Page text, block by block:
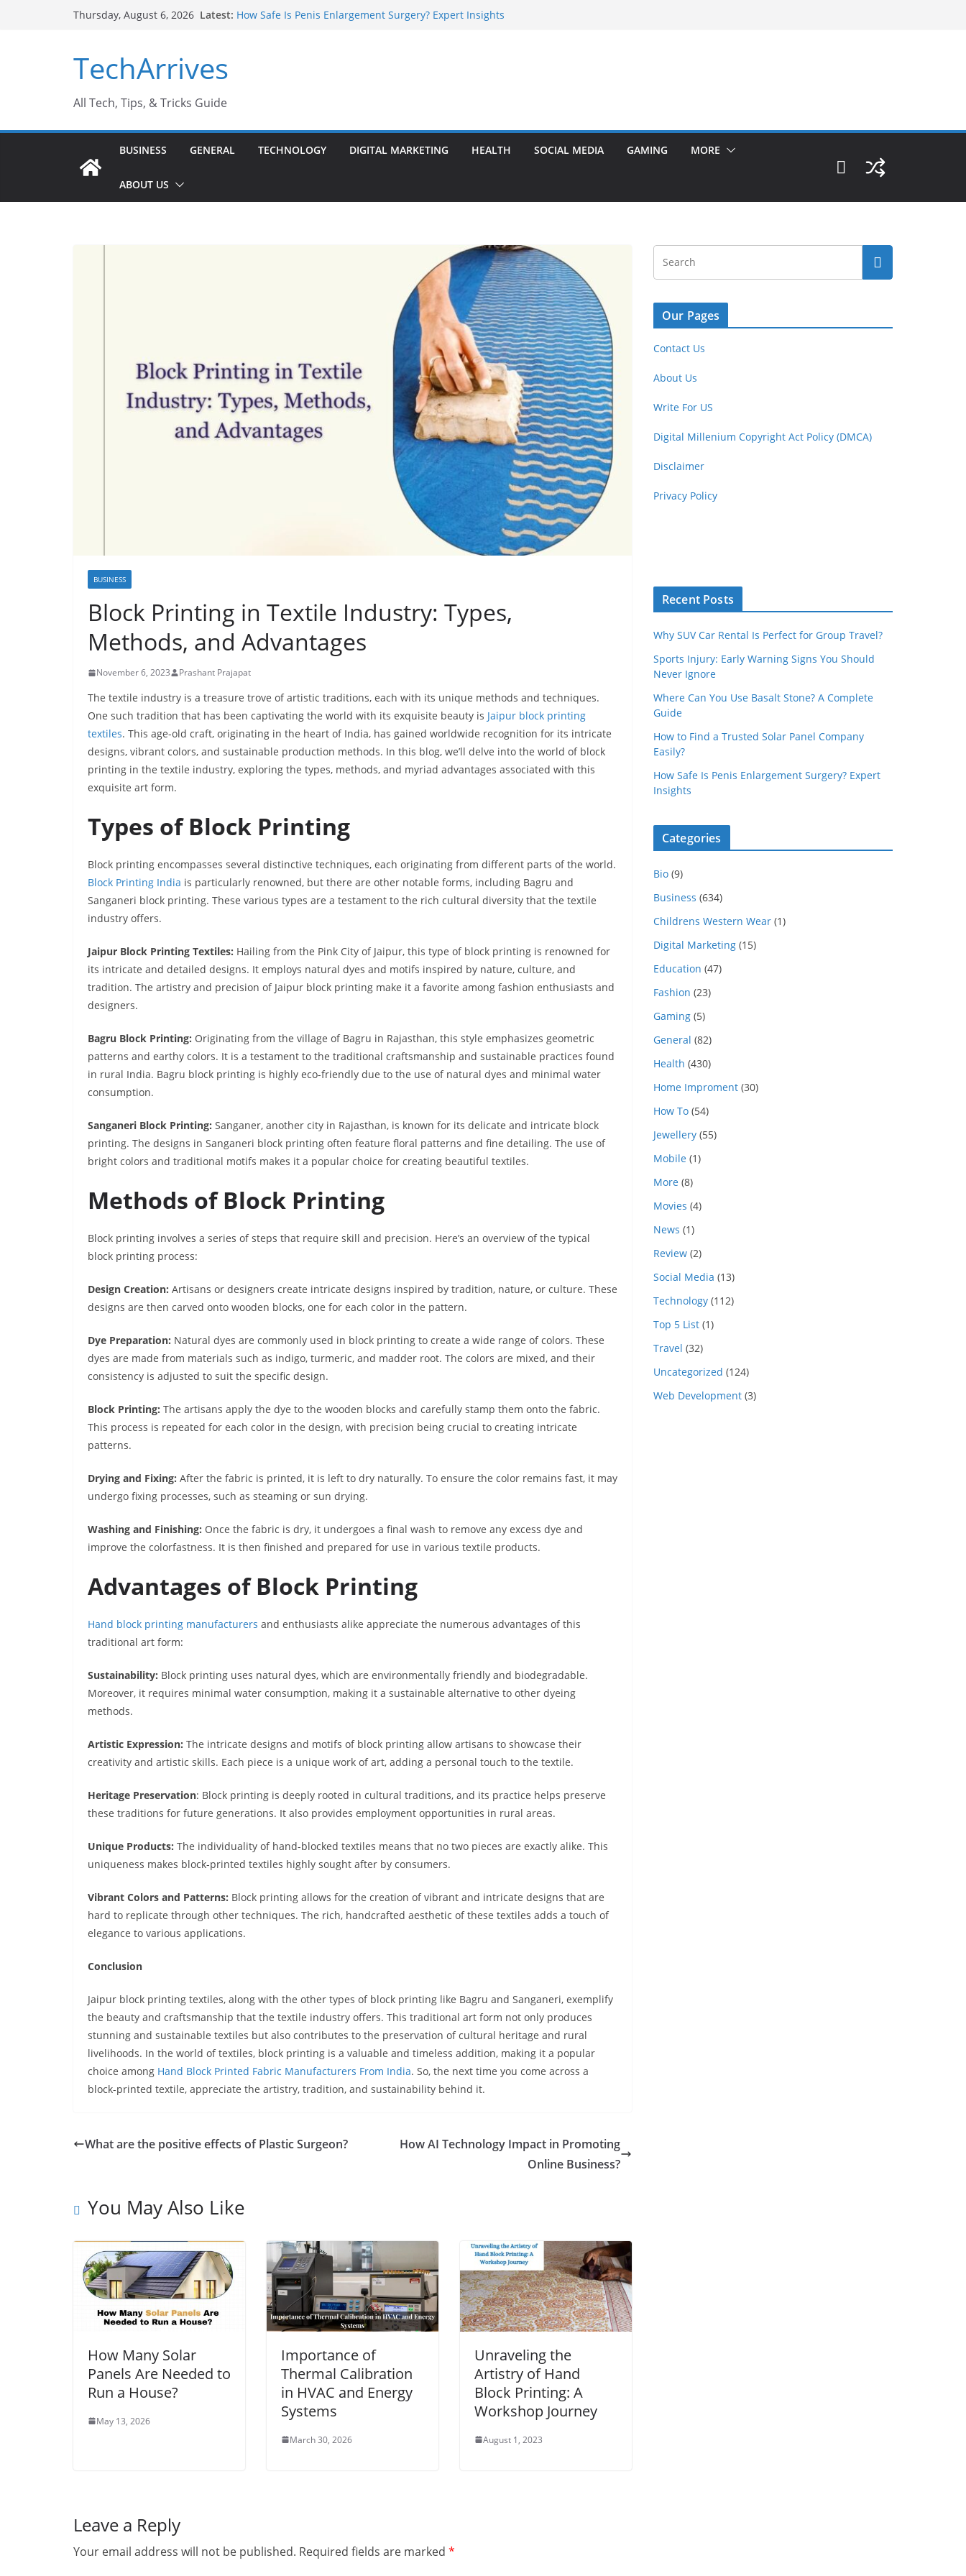
Thursday, August 6, 2026 Latest: How Safe Is Penis Enlargement Surgery? Expert Insights
TechArrives
All Tech, Tips, & Tricks Guide
BUSINESS GENERAL TECHNOLOGY DIGITAL MARKETING HEALTH SOCIAL MEDIA GAMING MORE
ABOUT US
BUSINESS
Block Printing in Textile Industry: Types,
Methods, and Advantages
November 6, 2023 Prashant Prajapat
The textile industry is a treasure trove of artistic traditions, each with its unique methods and techniques.
One such tradition that has been captivating the world with its exquisite beauty is Jaipur block printing
textiles. This age-old craft, originating in the heart of India, has gained worldwide recognition for its intricate
designs, vibrant colors, and sustainable production methods. In this blog, we’ll delve into the world of block
printing in the textile industry, exploring the types, methods, and myriad advantages associated with this
exquisite art form.
Types of Block Printing
Block printing encompasses several distinctive techniques, each originating from different parts of the world.
Block Printing India is particularly renowned, but there are other notable forms, including Bagru and
Sanganeri block printing. These various types are a testament to the rich cultural diversity that the textile
industry offers.
Jaipur Block Printing Textiles: Hailing from the Pink City of Jaipur, this type of block printing is renowned for
its intricate and detailed designs. It employs natural dyes and motifs inspired by nature, culture, and
tradition. The artistry and precision of Jaipur block printing make it a favorite among fashion enthusiasts and
designers.
Bagru Block Printing: Originating from the village of Bagru in Rajasthan, this style emphasizes geometric
patterns and earthy colors. It is a testament to the traditional craftsmanship and sustainable practices found
in rural India. Bagru block printing is highly eco-friendly due to the use of natural dyes and minimal water
consumption.
Sanganeri Block Printing: Sanganer, another city in Rajasthan, is known for its delicate and intricate block
printing. The designs in Sanganeri block printing often feature floral patterns and fine detailing. The use of
bright colors and traditional motifs makes it a popular choice for creating beautiful textiles.
Methods of Block Printing
Block printing involves a series of steps that require skill and precision. Here’s an overview of the typical
block printing process:
Design Creation: Artisans or designers create intricate designs inspired by tradition, nature, or culture. These
designs are then carved onto wooden blocks, one for each color in the pattern.
Dye Preparation: Natural dyes are commonly used in block printing to create a wide range of colors. These
dyes are made from materials such as indigo, turmeric, and madder root. The colors are mixed, and their
consistency is adjusted to suit the specific design.
Block Printing: The artisans apply the dye to the wooden blocks and carefully stamp them onto the fabric.
This process is repeated for each color in the design, with precision being crucial to creating intricate
patterns.
Drying and Fixing: After the fabric is printed, it is left to dry naturally. To ensure the color remains fast, it may
undergo fixing processes, such as steaming or sun drying.
Washing and Finishing: Once the fabric is dry, it undergoes a final wash to remove any excess dye and
improve the colorfastness. It is then finished and prepared for use in various textile products.
Advantages of Block Printing
Hand block printing manufacturers and enthusiasts alike appreciate the numerous advantages of this
traditional art form:
Sustainability: Block printing uses natural dyes, which are environmentally friendly and biodegradable.
Moreover, it requires minimal water consumption, making it a sustainable alternative to other dyeing
methods.
Artistic Expression: The intricate designs and motifs of block printing allow artisans to showcase their
creativity and artistic skills. Each piece is a unique work of art, adding a personal touch to the textile.
Heritage Preservation: Block printing is deeply rooted in cultural traditions, and its practice helps preserve
these traditions for future generations. It also provides employment opportunities in rural areas.
Unique Products: The individuality of hand-blocked textiles means that no two pieces are exactly alike. This
uniqueness makes block-printed textiles highly sought after by consumers.
Vibrant Colors and Patterns: Block printing allows for the creation of vibrant and intricate designs that are
hard to replicate through other techniques. The rich, handcrafted aesthetic of these textiles adds a touch of
elegance to various applications.
Conclusion
Jaipur block printing textiles, along with the other types of block printing like Bagru and Sanganeri, exemplify
the beauty and craftsmanship that the textile industry offers. This traditional art form not only produces
stunning and sustainable textiles but also contributes to the preservation of cultural heritage and rural
livelihoods. In the world of textiles, block printing is a valuable and timeless addition, making it a popular
choice among Hand Block Printed Fabric Manufacturers From India. So, the next time you come across a
block-printed textile, appreciate the artistry, tradition, and sustainability behind it.
What are the positive effects of Plastic Surgeon?
How AI Technology Impact in Promoting
Online Business?
You May Also Like
How Many Solar
Panels Are Needed to
Run a House?
May 13, 2026
Importance of
Thermal Calibration
in HVAC and Energy
Systems
March 30, 2026
Unraveling the
Artistry of Hand
Block Printing: A
Workshop Journey
August 1, 2023
Leave a Reply
Your email address will not be published. Required fields are marked *
Our Pages
Contact Us
About Us
Write For US
Digital Millenium Copyright Act Policy (DMCA)
Disclaimer
Privacy Policy
Recent Posts
Why SUV Car Rental Is Perfect for Group Travel?
Sports Injury: Early Warning Signs You Should
Never Ignore
Where Can You Use Basalt Stone? A Complete
Guide
How to Find a Trusted Solar Panel Company
Easily?
How Safe Is Penis Enlargement Surgery? Expert
Insights
Categories
Bio (9)
Business (634)
Childrens Western Wear (1)
Digital Marketing (15)
Education (47)
Fashion (23)
Gaming (5)
General (82)
Health (430)
Home Improment (30)
How To (54)
Jewellery (55)
Mobile (1)
More (8)
Movies (4)
News (1)
Review (2)
Social Media (13)
Technology (112)
Top 5 List (1)
Travel (32)
Uncategorized (124)
Web Development (3)